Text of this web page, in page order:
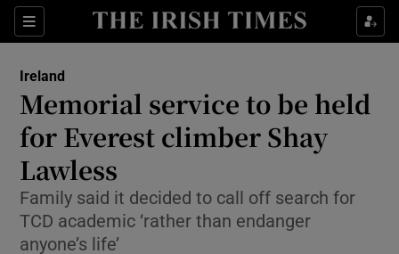
Sections
Show Culture sub sections
Show Technology sub sections
Show Science sub sections
Ireland
Memorial service to be held
for Everest climber Shay
Lawless
Family said it decided to call off search for
TCD academic ‘rather than endanger
anyone’s life’